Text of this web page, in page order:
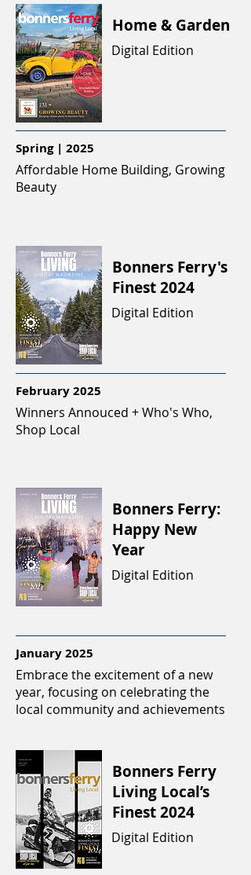
Home & Garden
Affordable Home Building, Growing
Beauty
Digital Edition
Spring | 2025
Bonners Ferry's
Finest 2024
Winners Annouced + Who's Who,
Shop Local
Digital Edition
February 2025
Bonners Ferry:
Happy New
Year
Embrace the excitement of a new
year, focusing on celebrating the
local community and achievements
Digital Edition
January 2025
Bonners Ferry
Living Local’s
Finest 2024
Digital Edition